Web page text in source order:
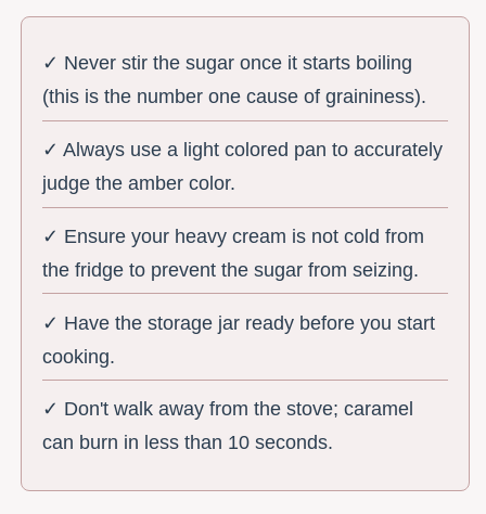
✓ Never stir the sugar once it starts boiling
(this is the number one cause of graininess).
✓ Always use a light colored pan to accurately
judge the amber color.
✓ Ensure your heavy cream is not cold from
the fridge to prevent the sugar from seizing.
✓ Have the storage jar ready before you start
cooking.
✓ Don't walk away from the stove; caramel
can burn in less than 10 seconds.